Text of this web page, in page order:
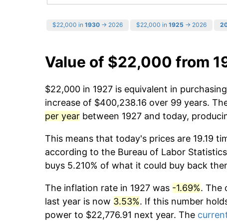
$22,000 in 1930 → 2026 $22,000 in 1925 → 2026
Value of $22,000 from
$22,000 in 1927 is equivalent in
increase of $400,238.16 over 99 years.
per year between 1927 and today,
This means that today's prices are 19.19
according to the Bureau of Labor
buys 5.210% of what it could buy back
The inflation rate in 1927 was -1.69%. The
last year is now 3.53%. If this number
power to $22,776.91 next year. The